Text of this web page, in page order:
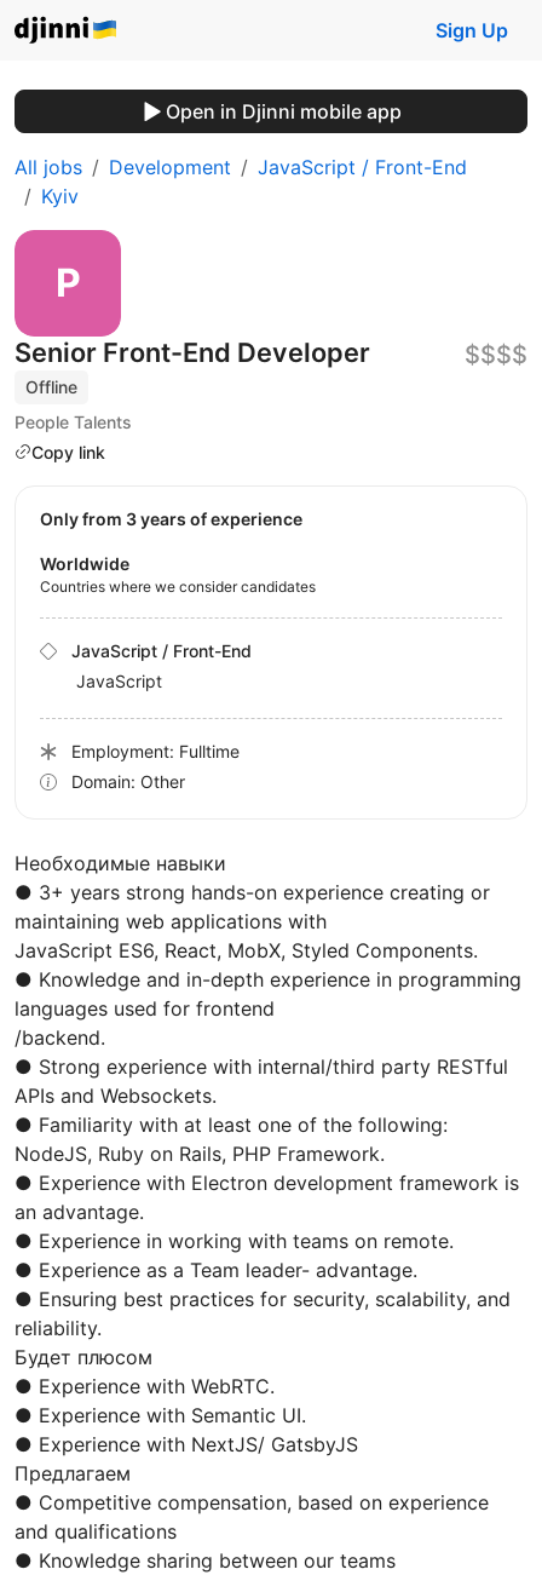
Sign Up
Open in Djinni mobile app
All jobs Development
JavaScript / Front-End
Kyiv
Senior Front-End Developer
Offline
People Talents
Copy link
$$$$
Необходимые навыки
● 3+ years strong hands-on experience creating or
maintaining web applications with
JavaScript ES6, React, MobX, Styled Components.
● Knowledge and in-depth experience in programming
languages used for frontend
/backend.
● Strong experience with internal/third party RESTful
APIs and Websockets.
● Familiarity with at least one of the following:
NodeJS, Ruby on Rails, PHP Framework.
● Experience with Electron development framework is
an advantage.
● Experience in working with teams on remote.
● Experience as a Team leader- advantage.
● Ensuring best practices for security, scalability, and
reliability.
Будет плюсом
● Experience with WebRTC.
● Experience with Semantic UI.
● Experience with NextJS/ GatsbyJS
Предлагаем
● Competitive compensation, based on experience
and qualifications
● Knowledge sharing between our teams
Only from 3 years of experience
Worldwide
Countries where we consider candidates
JavaScript / Front-End
JavaScript
Employment: Fulltime
Domain: Other